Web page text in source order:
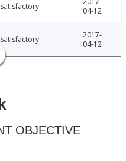
Satisfactory
04-12
Satisfactory
2017-
04-12
OBJECTIVE